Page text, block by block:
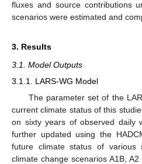
fluxes and source contributions
scenarios were estimated and
3. Results
3.1. Model Outputs
3.1.1. LARS-WG Model
The parameter set of the
current climate status of this
on sixty years of observed daily
further updated using the
future climate status of various
climate change scenarios A1B,